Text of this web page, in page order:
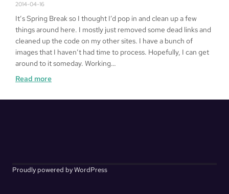
2014-04-16
It’s Spring Break so I thought I’d pop in and clean up a few
things around here. I mostly just removed some dead links and
cleaned up the code on my other sites. I have a bunch of
images that I haven’t had time to process. Hopefully, I can get
around to it someday. Working…
Read more:
Proudly powered by WordPress